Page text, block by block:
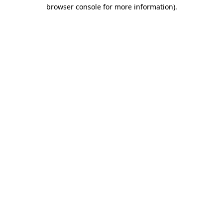
browser console for more information).